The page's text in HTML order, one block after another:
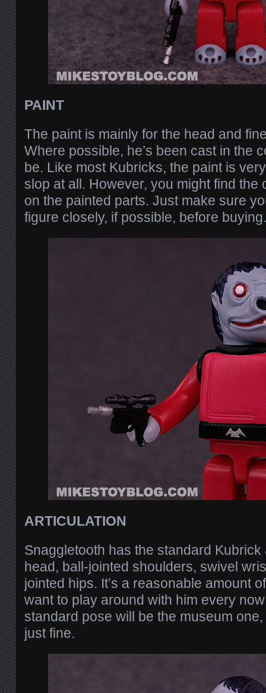
PAINT
The paint is mainly for the head and
Where possible, he’s been cast in the
be. Like most Kubricks, the paint is
slop at all. However, you might find the
on the painted parts. Just make sure
figure closely, if possible, before buying.
ARTICULATION
Snaggletooth has the standard
head, ball-jointed shoulders, swivel
jointed hips. It’s a reasonable amount
want to play around with him every
standard pose will be the museum
just fine.